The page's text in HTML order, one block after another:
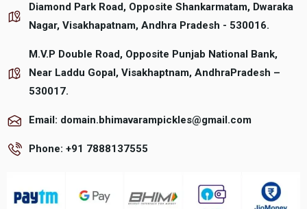
the
page
the
page
Diamond Park Road, Opposite Shankarmatam, Dwaraka
Nagar, Visakhapatnam, Andhra Pradesh - 530016.
M.V.P Double Road, Opposite Punjab National Bank,
Near Laddu Gopal, Visakhaptnam, AndhraPradesh –
530017.
Email: domain.bhimavarampickles@gmail.com
Phone: +91 7888137555